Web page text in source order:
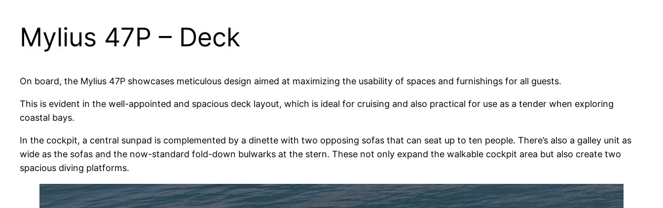
Mylius 47P – Deck
On board, the Mylius 47P showcases meticulous design aimed at maximizing the usability of spaces and furnishings for all guests.
This is evident in the well-appointed and spacious deck layout, which is ideal for cruising and also practical for use as a tender when exploring
coastal bays.
In the cockpit, a central sunpad is complemented by a dinette with two opposing sofas that can seat up to ten people. There’s also a galley unit as
wide as the sofas and the now-standard fold-down bulwarks at the stern. These not only expand the walkable cockpit area but also create two
spacious diving platforms.